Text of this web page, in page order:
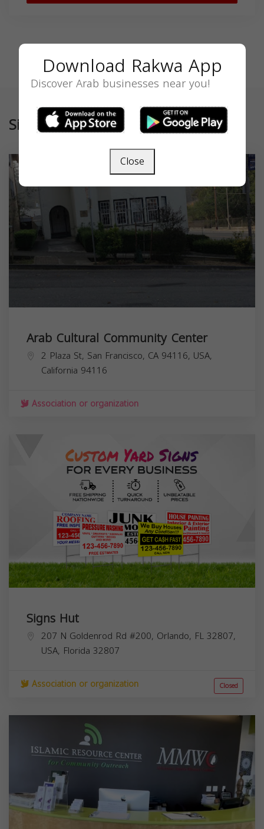
Similar
Arab Cultural Community Center
2 Plaza St, San Francisco, CA 94116, USA,
California 94116
Association or organization
Signs Hut
207 N Goldenrod Rd #200, Orlando, FL 32807,
USA, Florida 32807
Association or organization Closed
Download Rakwa App
Discover Arab businesses near you!
Close